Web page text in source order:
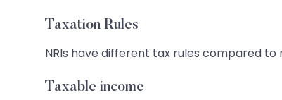
Taxation Rules
NRIs have different tax rules compared to
Taxable income